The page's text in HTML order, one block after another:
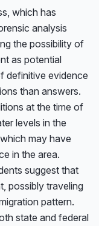
which has
analysis
the possibility of
as potential
definitive evidence
than answers.
at the time of
levels in the
may have
in the area.
suggest that
possibly traveling
pattern.
state and federal